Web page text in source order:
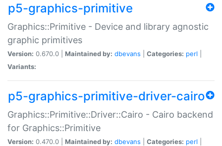
p5-graphics-primitive
Graphics::Primitive - Device and library agnostic
graphic primitives
Version: 0.670.0 | Maintained by: dbevans Categories: perl
Variants:
p5-graphics-primitive-driver-cairo
Graphics::Primitive::Driver::Cairo - Cairo backend
for Graphics::Primitive
Version: 0.470.0 | Maintained by: dbevans Categories: perl